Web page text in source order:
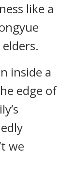
like a
inside a
edge of
we